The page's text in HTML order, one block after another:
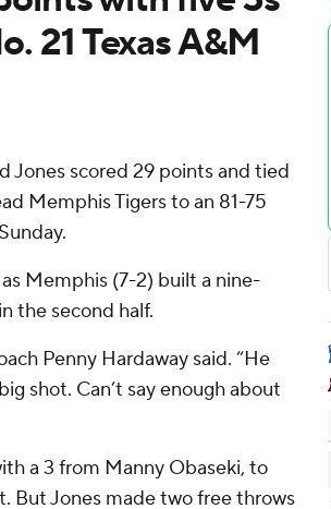
21 Texas A&M
Jones scored 29 points and tied
Memphis Tigers to an 81-75
Memphis (7-2) built a nine-
the second half.
Penny Hardaway said. “He
shot. Can’t say enough about
a 3 from Manny Obaseki, to
But Jones made two free throws